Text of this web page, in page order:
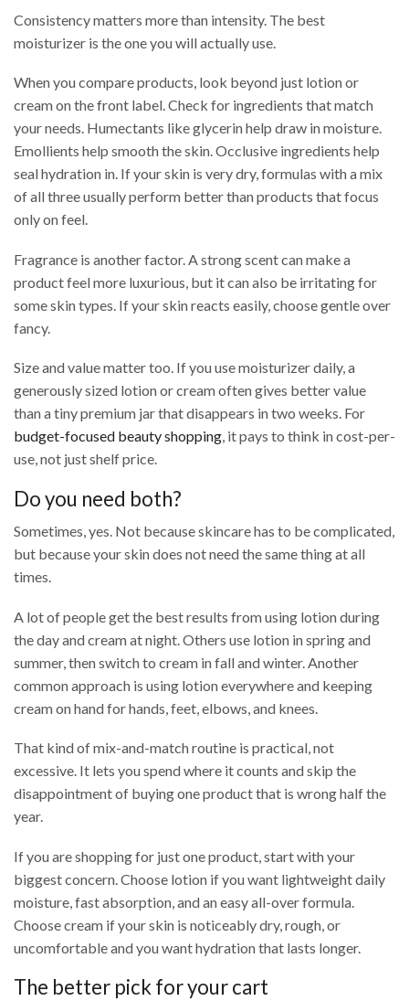
Consistency matters more than intensity. The best
moisturizer is the one you will actually use.
When you compare products, look beyond just lotion or
cream on the front label. Check for ingredients that match
your needs. Humectants like glycerin help draw in moisture.
Emollients help smooth the skin. Occlusive ingredients help
seal hydration in. If your skin is very dry, formulas with a mix
of all three usually perform better than products that focus
only on feel.
Fragrance is another factor. A strong scent can make a
product feel more luxurious, but it can also be irritating for
some skin types. If your skin reacts easily, choose gentle over
fancy.
Size and value matter too. If you use moisturizer daily, a
generously sized lotion or cream often gives better value
than a tiny premium jar that disappears in two weeks. For
budget-focused beauty shopping, it pays to think in cost-per-
use, not just shelf price.
Do you need both?
Sometimes, yes. Not because skincare has to be complicated,
but because your skin does not need the same thing at all
times.
A lot of people get the best results from using lotion during
the day and cream at night. Others use lotion in spring and
summer, then switch to cream in fall and winter. Another
common approach is using lotion everywhere and keeping
cream on hand for hands, feet, elbows, and knees.
That kind of mix-and-match routine is practical, not
excessive. It lets you spend where it counts and skip the
disappointment of buying one product that is wrong half the
year.
If you are shopping for just one product, start with your
biggest concern. Choose lotion if you want lightweight daily
moisture, fast absorption, and an easy all-over formula.
Choose cream if your skin is noticeably dry, rough, or
uncomfortable and you want hydration that lasts longer.
The better pick for your cart